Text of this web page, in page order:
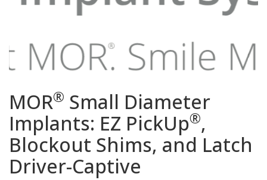
MOR® Small Diameter
Implants: EZ PickUp®,
Blockout Shims, and Latch
Driver-Captive